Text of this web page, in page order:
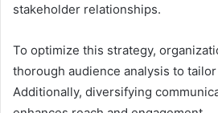
stakeholder relationships.
To optimize this strategy,
thorough audience analysis to
Additionally, diversifying